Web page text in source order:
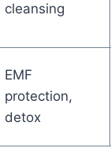
cleansing
EMF
protection,
detox